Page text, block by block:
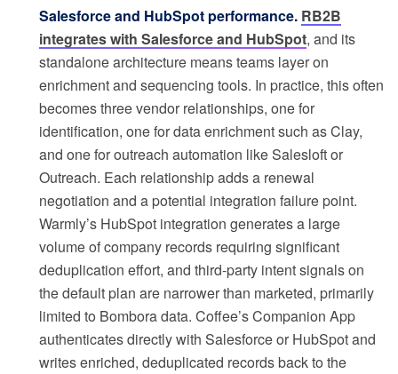
Salesforce and HubSpot performance. RB2B
integrates with Salesforce and HubSpot, and its
standalone architecture means teams layer on
enrichment and sequencing tools. In practice, this often
becomes three vendor relationships, one for
identification, one for data enrichment such as Clay,
and one for outreach automation like Salesloft or
Outreach. Each relationship adds a renewal
negotiation and a potential integration failure point.
Warmly’s HubSpot integration generates a large
volume of company records requiring significant
deduplication effort, and third-party intent signals on
the default plan are narrower than marketed, primarily
limited to Bombora data. Coffee’s Companion App
authenticates directly with Salesforce or HubSpot and
writes enriched, deduplicated records back to the